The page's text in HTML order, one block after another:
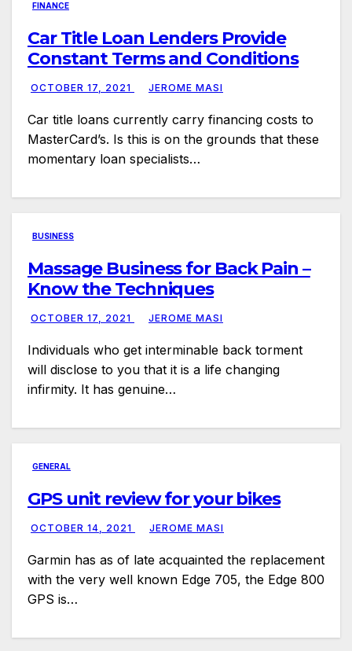
FINANCE
Car Title Loan Lenders Provide
Constant Terms and Conditions
OCTOBER 17, 2021 JEROME MASI
Car title loans currently carry financing costs to
MasterCard’s. Is this is on the grounds that these
momentary loan specialists…
BUSINESS
Massage Business for Back Pain –
Know the Techniques
OCTOBER 17, 2021 JEROME MASI
Individuals who get interminable back torment
will disclose to you that it is a life changing
infirmity. It has genuine…
GENERAL
GPS unit review for your bikes
OCTOBER 14, 2021 JEROME MASI
Garmin has as of late acquainted the replacement
with the very well known Edge 705, the Edge 800
GPS is…